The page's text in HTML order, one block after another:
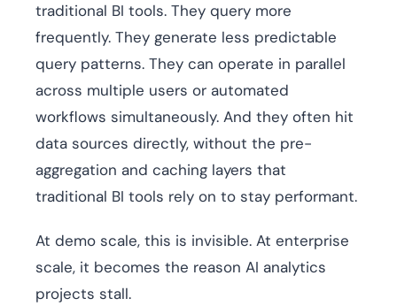
traditional BI tools. They query more
frequently. They generate less predictable
query patterns. They can operate in parallel
across multiple users or automated
workflows simultaneously. And they often hit
data sources directly, without the pre-
aggregation and caching layers that
traditional BI tools rely on to stay performant.
At demo scale, this is invisible. At enterprise
scale, it becomes the reason AI analytics
projects stall.